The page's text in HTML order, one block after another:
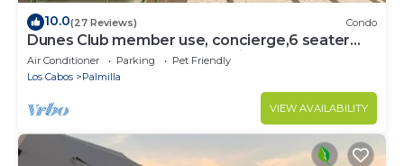
10.0(27 Reviews) Condo
Dunes Club member use, concierge,6 seater
golf cart. Owner operated. Private.
Air Conditioner Parking
Pet Friendly
Los Cabos
Palmilla
VIEW AVAILABILITY